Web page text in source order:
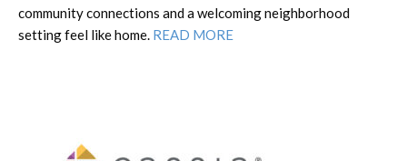
community connections and a welcoming neighborhood
setting feel like home. READ MORE